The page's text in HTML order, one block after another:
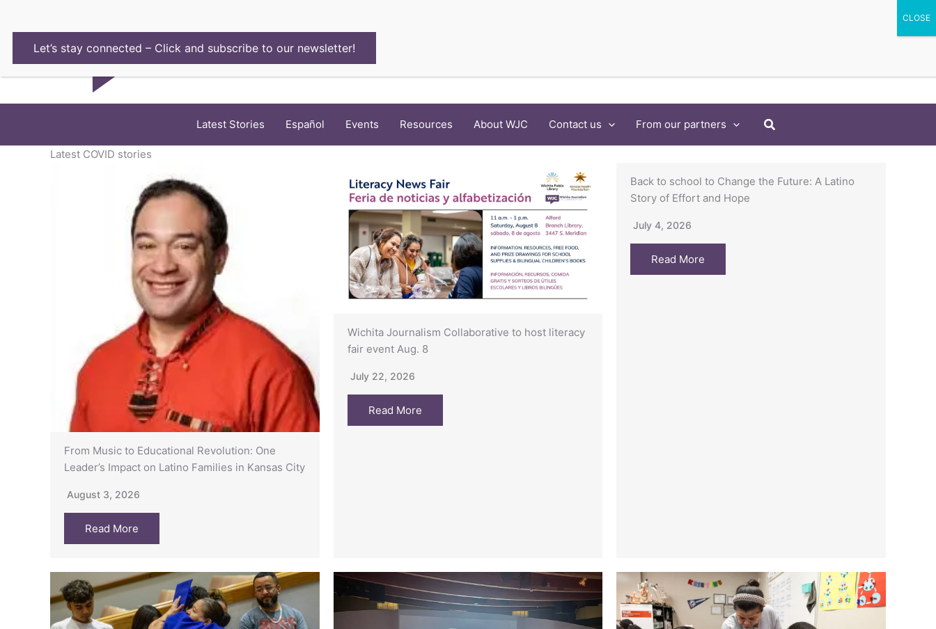
content
Latest Stories Español Events Resources About WJC Contact us From our partners Search
Latest COVID stories
From Music to Educational Revolution: One
Leader’s Impact on Latino Families in Kansas City
August 3, 2026
Read More
Wichita Journalism Collaborative to host literacy
fair event Aug. 8
July 22, 2026
Read More
Back to school to Change the Future: A Latino
Story of Effort and Hope
July 4, 2026
Read More
Let’s stay connected – Click and subscribe to our newsletter!